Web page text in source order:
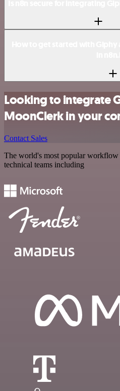
Looking to integrate
MoonClerk in your
Contact Sales
The world's most popular
technical teams including